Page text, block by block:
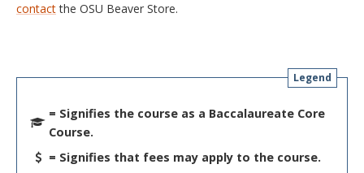
contactthe OSU Beaver Store.
Legend
= Signifies the course as a Baccalaureate Core
Course.
= Signifies that fees may apply to the course.